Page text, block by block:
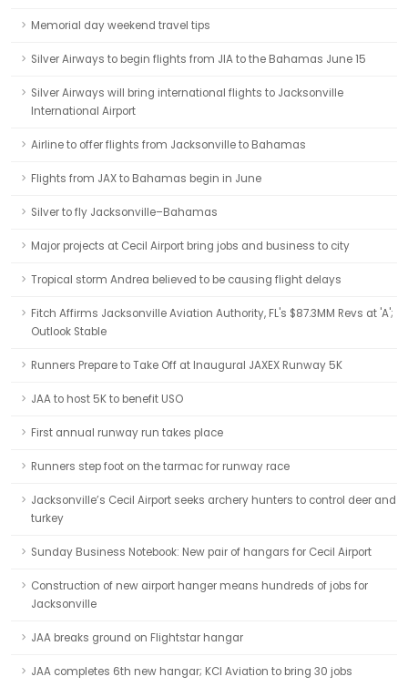
Memorial day weekend travel tips
Silver Airways to begin flights from JIA to the Bahamas June 15
Silver Airways will bring international flights to Jacksonville
International Airport
Airline to offer flights from Jacksonville to Bahamas
Flights from JAX to Bahamas begin in June
Silver to fly Jacksonville–Bahamas
Major projects at Cecil Airport bring jobs and business to city
Tropical storm Andrea believed to be causing flight delays
Fitch Affirms Jacksonville Aviation Authority, FL's $87.3MM Revs at 'A';
Outlook Stable
Runners Prepare to Take Off at Inaugural JAXEX Runway 5K
JAA to host 5K to benefit USO
First annual runway run takes place
Runners step foot on the tarmac for runway race
Jacksonville’s Cecil Airport seeks archery hunters to control deer and
turkey
Sunday Business Notebook: New pair of hangars for Cecil Airport
Construction of new airport hanger means hundreds of jobs for
Jacksonville
JAA breaks ground on Flightstar hangar
JAA completes 6th new hangar; KCI Aviation to bring 30 jobs